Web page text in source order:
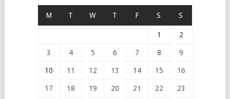
M T W T F S S
1 2
3 4 5 6 7 8 9
10 11 12 13 14 15 16
17 18 19 20 21 22 23